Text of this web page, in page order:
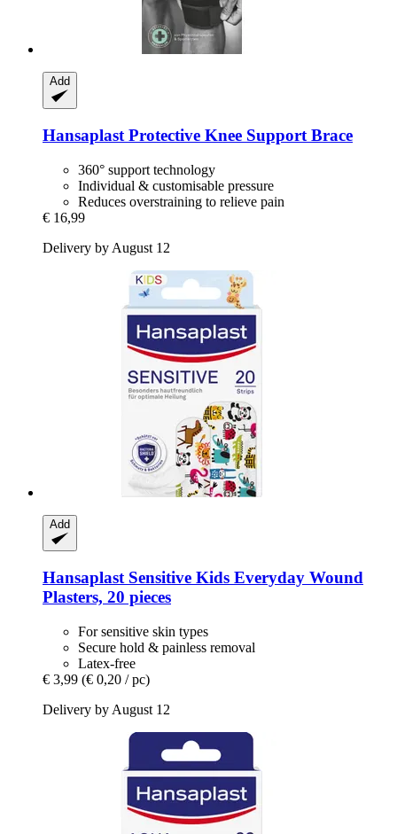
Add
Hansaplast Protective Knee Support Brace
360° support technology
Individual & customisable pressure
Reduces overstraining to relieve pain
€ 16,99
Delivery by August 12
Add
HansaplastSensitive Kids Everyday Wound
Plasters, 20 pieces
For sensitive skin types
Secure hold & painless removal
Latex-free
€ 3,99 (€ 0,20 / pc)
Delivery by August 12